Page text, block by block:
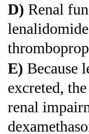
D) Renal
E) Because
excreted,
renal